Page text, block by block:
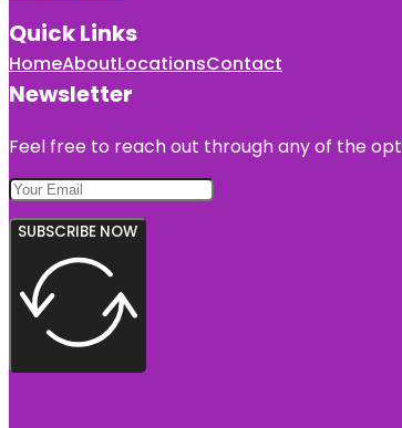
Quick Links
HomeAboutLocationsContact
Newsletter
Feel free to reach out through any of the
SUBSCRIBE NOW